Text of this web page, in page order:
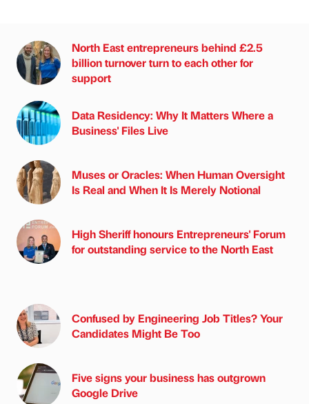
North East entrepreneurs behind £2.5
billion turnover turn to each other for
support
Data Residency: Why It Matters Where a
Business' Files Live
Muses or Oracles: When Human Oversight
Is Real and When It Is Merely Notional
High Sheriff honours Entrepreneurs' Forum
for outstanding service to the North East
Confused by Engineering Job Titles? Your
Candidates Might Be Too
Five signs your business has outgrown
Google Drive